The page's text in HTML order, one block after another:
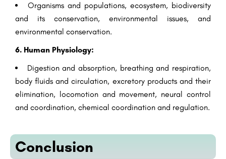
Organisms and populations, ecosystem, biodiversity
and its conservation, environmental issues, and
environmental conservation.
6. Human Physiology:
Digestion and absorption, breathing and respiration,
body fluids and circulation, excretory products and their
elimination, locomotion and movement, neural control
and coordination, chemical coordination and regulation.
Conclusion